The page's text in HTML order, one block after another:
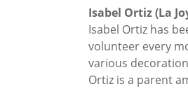
Isabel Ortiz (La
Isabel Ortiz has
volunteer every
various
Ortiz is a parent